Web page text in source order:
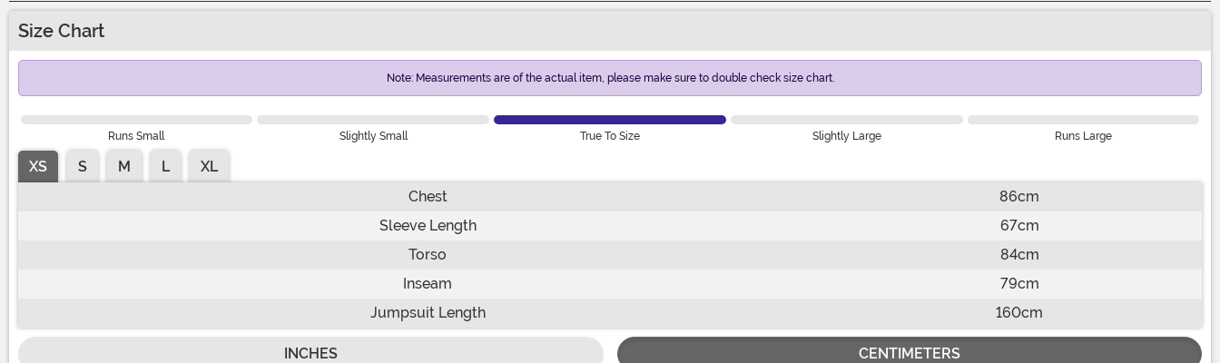
Size Chart
Note: Measurements are of the actual item, please make sure to double check size chart.
Runs Small Slightly Small True To Size Slightly Large Runs Large
XS S M L
XL
Chest
86cm
Sleeve Length
67cm
Torso
84cm
Inseam
79cm
Jumpsuit Length
160cm
INCHES CENTIMETERS